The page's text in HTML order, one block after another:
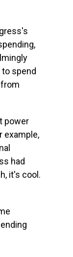
spend
power
example,
had
it's cool.